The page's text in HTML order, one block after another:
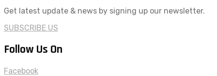
Get latest update & news by signing up our newsletter.
SUBSCRIBE US
Follow Us On
Facebook